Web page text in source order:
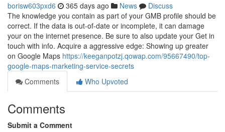
borisw603pxd6 365 days ago News
Discuss
The knowledge you contain as part of your GMB profile should be
correct. If the data is out-of-date or incomplete, it can damage
your on the internet presence. Be sure to also update your Get in
touch with info. Acquire a aggressive edge: Showing up greater
on Google Maps https://keeganpotzj.qowap.com/95667490/top-
google-maps-marketing-service-secrets
Comments
Who Upvoted
Comments
Submit a Comment